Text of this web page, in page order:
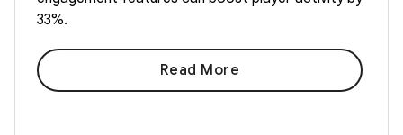
33%.
Read More